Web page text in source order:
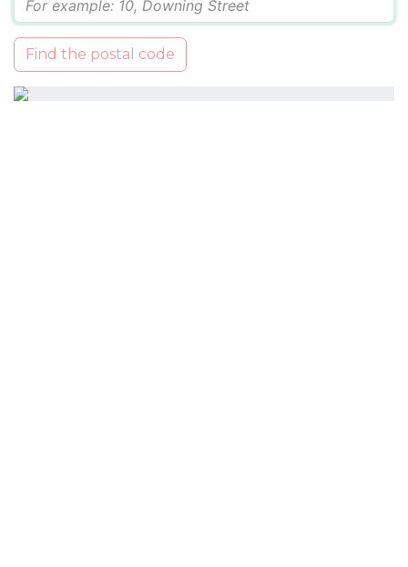
Find the postal code